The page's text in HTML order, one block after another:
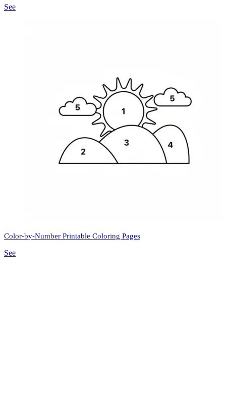
See
Color-by-Number Printable Coloring Pages
See